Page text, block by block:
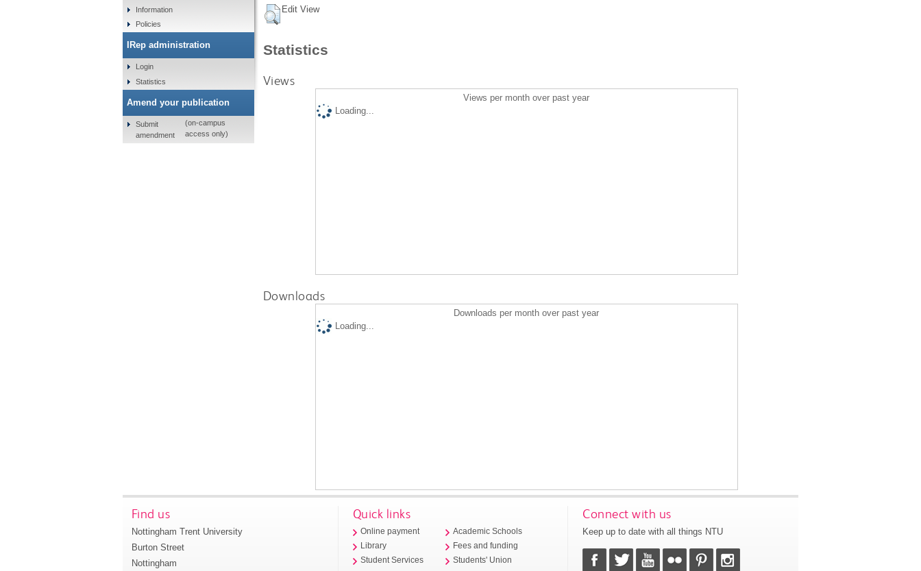
Edit View
Statistics
Views
Views per month over past year
Loading...
Downloads
Downloads per month over past year
Loading...
Information
Policies
IRep administration
Login
Statistics
Amend your publication
Submit
amendment
(on-campus
access only)
Find us
Nottingham Trent University
Burton Street
Nottingham
Quick links
Online payment
Library
Student Services
Academic Schools
Fees and funding
Students' Union
Connect with us
Keep up to date with all things NTU